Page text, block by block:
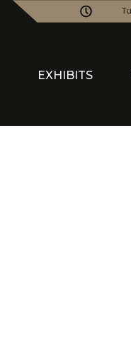
EXHIBITS